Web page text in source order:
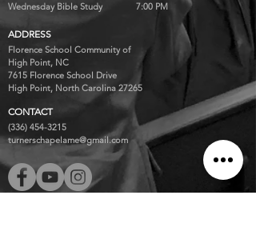
Wednesday Bible Study 7:00 PM
ADDRESS
Florence School Community of
High Point, NC
7615 Florence School Drive
High Point, North Carolina 27265
CONTACT
(336) 454-3215
turnerschapelame@gmail.com